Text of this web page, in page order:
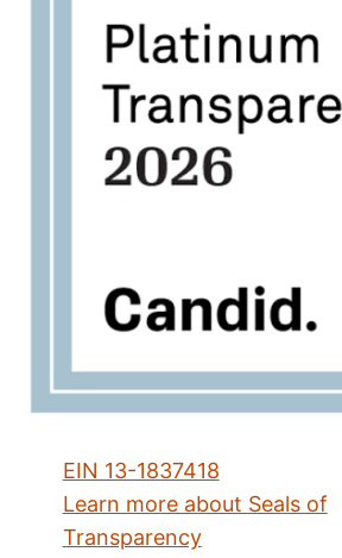
EIN 13-1837418
Learn more about Seals of
Transparency